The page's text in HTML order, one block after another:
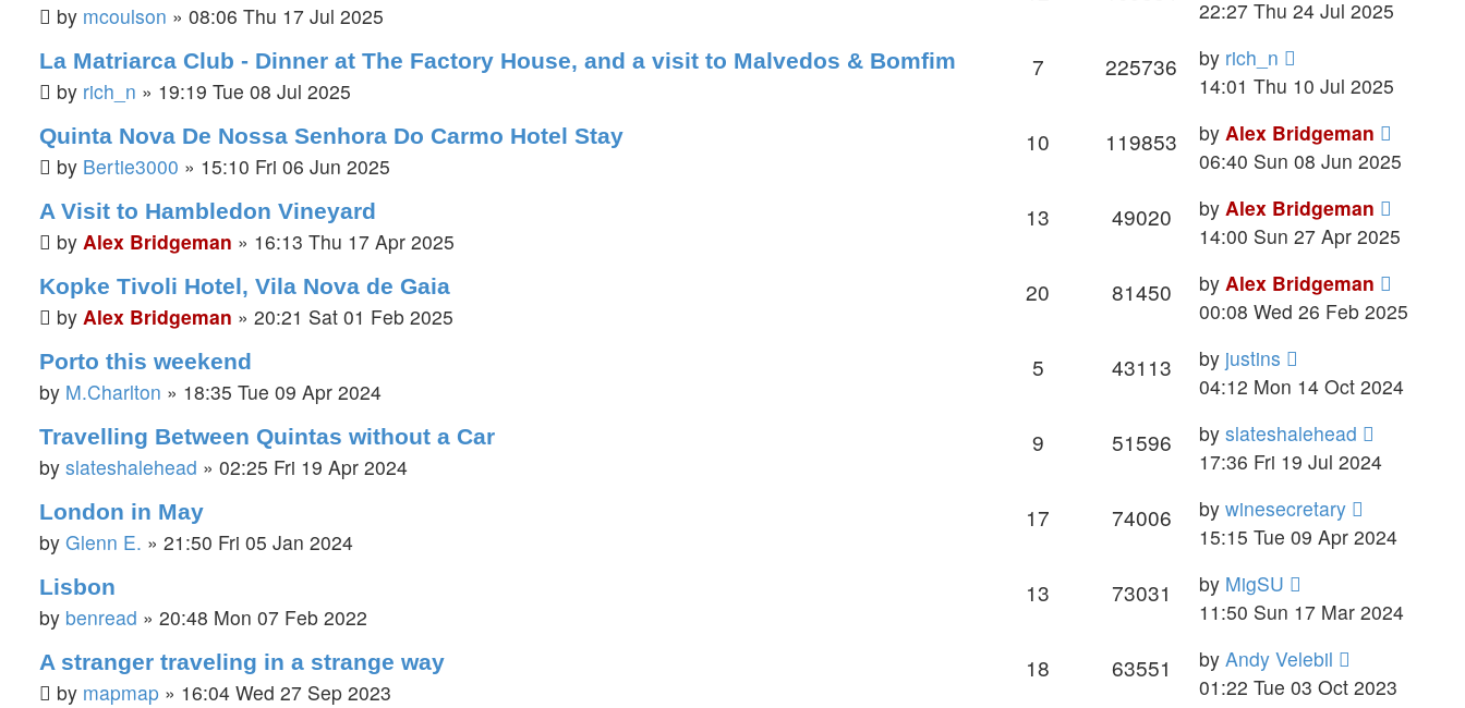
by mcoulson » 08:06 Thu 17 Jul 2025
22:27 Thu 24 Jul 2025
La Matriarca Club - Dinner at The Factory House, and a visit to Malvedos & Bomfim
by rich_n » 19:19 Tue 08 Jul 2025
7 225736 by rich_n
14:01 Thu 10 Jul 2025
Quinta Nova De Nossa Senhora Do Carmo Hotel Stay
by Bertie3000 » 15:10 Fri 06 Jun 2025
10 119853 by Alex Bridgeman
06:40 Sun 08 Jun 2025
A Visit to Hambledon Vineyard
by Alex Bridgeman » 16:13 Thu 17 Apr 2025
13 49020 by Alex Bridgeman
14:00 Sun 27 Apr 2025
Kopke Tivoli Hotel, Vila Nova de Gaia
by Alex Bridgeman » 20:21 Sat 01 Feb 2025
20 81450 by Alex Bridgeman
00:08 Wed 26 Feb 2025
Porto this weekend
by M.Charlton » 18:35 Tue 09 Apr 2024
5 43113 by justins
04:12 Mon 14 Oct 2024
Travelling Between Quintas without a Car
by slateshalehead » 02:25 Fri 19 Apr 2024
9 51596 by slateshalehead
17:36 Fri 19 Jul 2024
London in May
by Glenn E. » 21:50 Fri 05 Jan 2024
17 74006 by winesecretary
15:15 Tue 09 Apr 2024
Lisbon
by benread » 20:48 Mon 07 Feb 2022
13 73031 by MigSU
11:50 Sun 17 Mar 2024
A stranger traveling in a strange way
by mapmap » 16:04 Wed 27 Sep 2023
18 63551 by Andy Velebil
01:22 Tue 03 Oct 2023